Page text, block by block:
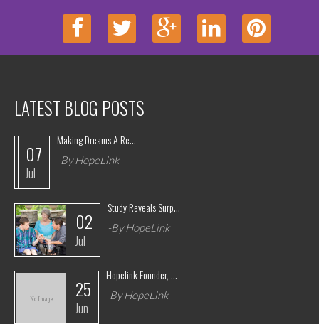
LATEST BLOG POSTS
07
Jul
Making Dreams A Re...
-By HopeLink
02
Jul
Study Reveals Surp...
-By HopeLink
25
Jun
Hopelink Founder, ...
-By HopeLink